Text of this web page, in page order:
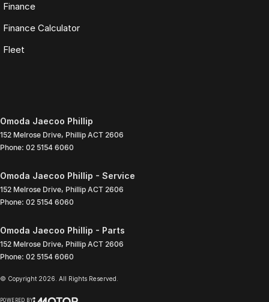
Finance
Finance Calculator
Fleet
Omoda Jaecoo Phillip
152 Melrose Drive, Phillip ACT 2606
Phone: 02 5154 6060
Omoda Jaecoo Phillip - Service
152 Melrose Drive, Phillip ACT 2606
Phone: 02 5154 6060
Omoda Jaecoo Phillip - Parts
152 Melrose Drive, Phillip ACT 2606
Phone: 02 5154 6060
© Copyright 2026 . All Rights Reserved.
POWERED BY